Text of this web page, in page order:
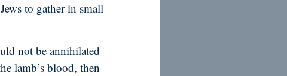
to gather in small
not be annihilated
lamb’s blood, then